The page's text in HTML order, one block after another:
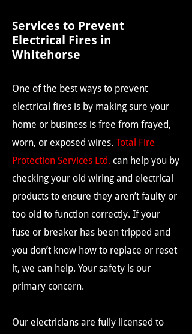
Services to Prevent
Electrical Fires in
Whitehorse
One of the best ways to prevent
electrical fires is by making sure your
home or business is free from frayed,
worn, or exposed wires. Total Fire
Protection Services Ltd. can help you by
checking your old wiring and electrical
products to ensure they aren’t faulty or
too old to function correctly. If your
fuse or breaker has been tripped and
you don’t know how to replace or reset
it, we can help. Your safety is our
primary concern.
Our electricians are fully licensed to